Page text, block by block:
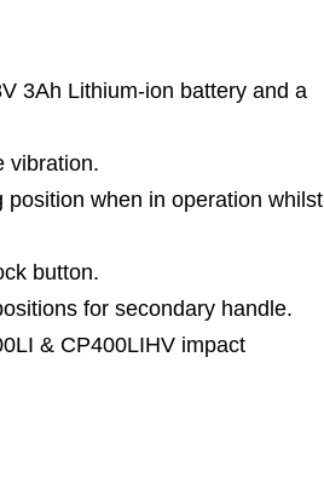
3Ah Lithium-ion battery and a
vibration.
position when in operation whilst
button.
for secondary handle.
& CP400LIHV impact